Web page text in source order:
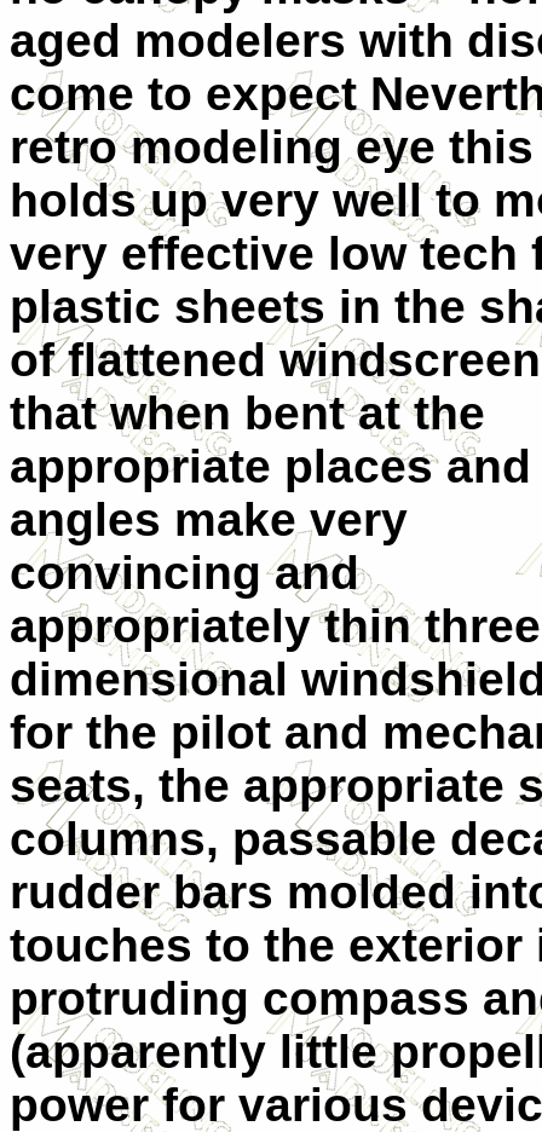
aged modelers with
come to expect
retro modeling eye
holds up very well to
very effective low tech
plastic sheets in the
of flattened
that when bent at the
appropriate places and
angles make very
convincing and
appropriately thin three
dimensional
for the pilot and
seats, the appropriate
columns, passable
rudder bars molded
touches to the
protruding compass
(apparently little
power for various